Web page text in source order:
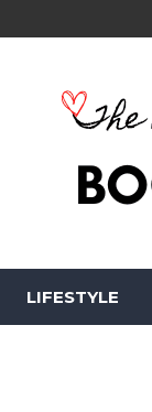
LIFESTYLE